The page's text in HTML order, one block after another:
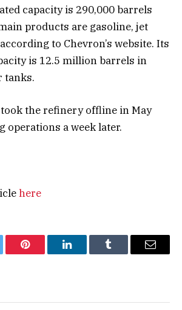
capacity is 290,000 barrels
products are gasoline, jet
to Chevron’s website. Its
is 12.5 million barrels in
tanks.
the refinery offline in May
operations a week later.
here
Pinterest LinkedInTumblr Email